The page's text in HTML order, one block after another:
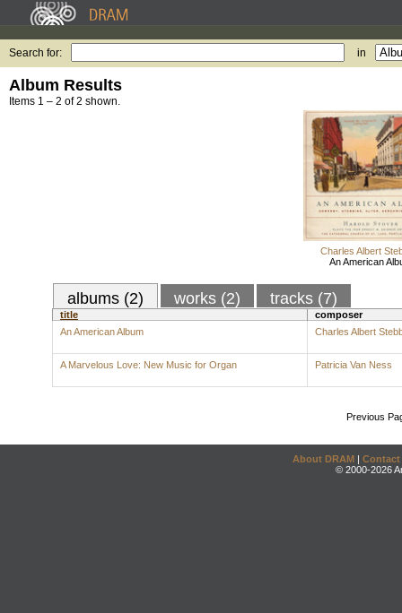
Search for: in
Album Results
Items 1 – 2 of 2 shown.
Charles Albert
An American
albums (2) works (2) tracks (7)
title
composer
An American Album
Charles Albert
A Marvelous Love: New Music for Organ Patricia Van Ness
Previous
About DRAM | Contact
© 2000-2026